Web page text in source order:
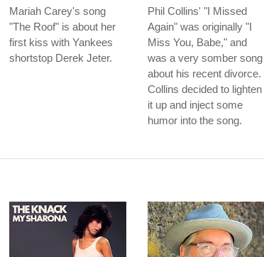
Mariah Carey's song
"The Roof" is about her
first kiss with Yankees
shortstop Derek Jeter.
Phil Collins' "I Missed
Again" was originally "I
Miss You, Babe," and
was a very somber song
about his recent divorce.
Collins decided to lighten
it up and inject some
humor into the song.